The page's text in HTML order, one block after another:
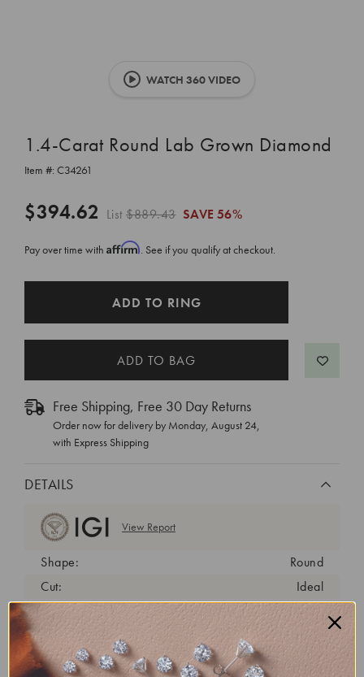
WATCH 360 VIDEO
1.4-Carat Round Lab Grown Diamond
Item #: C34261
$394.62 List$889.43 SAVE 56%
Pay over time with Affirm. See if you qualify at checkout.
ADD TO RING
Free Shipping, Free 30 Day Returns
Order now for delivery by Monday, August 24,
with Express Shipping
DETAILS
View Report
Shape:
Round
Cut:
Ideal
Color:
E
Clarity:
VVS1
Carat Weight:
1.4 ct